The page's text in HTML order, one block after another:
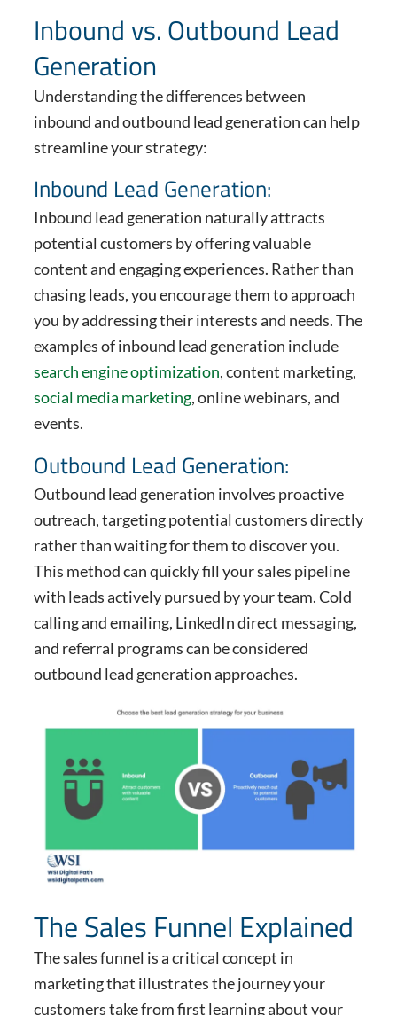
Inbound vs. Outbound Lead
Generation
Understanding the differences between
inbound and outbound lead generation can help
streamline your strategy:
Inbound Lead Generation:
Inbound lead generation naturally attracts
potential customers by offering valuable
content and engaging experiences. Rather than
chasing leads, you encourage them to approach
you by addressing their interests and needs. The
examples of inbound lead generation include
search engine optimization, content marketing,
social media marketing, online webinars, and
events.
Outbound Lead Generation:
Outbound lead generation involves proactive
outreach, targeting potential customers directly
rather than waiting for them to discover you.
This method can quickly fill your sales pipeline
with leads actively pursued by your team. Cold
calling and emailing, LinkedIn direct messaging,
and referral programs can be considered
outbound lead generation approaches.
The Sales Funnel Explained
The sales funnel is a critical concept in
marketing that illustrates the journey your
customers take from first learning about your